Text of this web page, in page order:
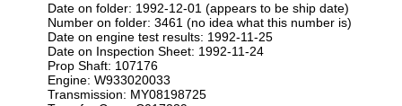
Date on folder: 1992-12-01 (appears to be ship date)
Number on folder: 3461 (no idea what this number is)
Date on engine test results: 1992-11-25
Date on Inspection Sheet: 1992-11-24
Prop Shaft: 107176
Engine: W933020033
Transmission: MY08198725